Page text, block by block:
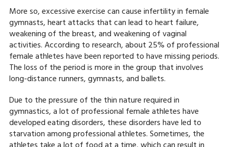
More so, excessive exercise can cause infertility in female
gymnasts, heart attacks that can lead to heart failure,
weakening of the breast, and weakening of vaginal
activities. According to research, about 25% of professional
female athletes have been reported to have missing periods.
The loss of the period is more in the group that involves
long-distance runners, gymnasts, and ballets.
Due to the pressure of the thin nature required in
gymnastics, a lot of professional female athletes have
developed eating disorders, these disorders have led to
starvation among professional athletes. Sometimes, the